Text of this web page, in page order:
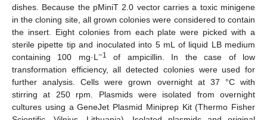
dishes. Because the pMiniT 2.0 vector carries a toxic minigene
in the cloning site, all grown colonies were considered to contain
the insert. Eight colonies from each plate were picked with a
sterile pipette tip and inoculated into 5 mL of liquid LB medium
containing 100 mg·L −1
of ampicillin. In the case of low
transformation efficiency, all detected colonies were used for
further analysis. Cells were grown overnight at 37 °C with
stirring at 250 rpm. Plasmids were isolated from overnight
cultures using a GeneJet Plasmid Miniprep Kit (Thermo Fisher